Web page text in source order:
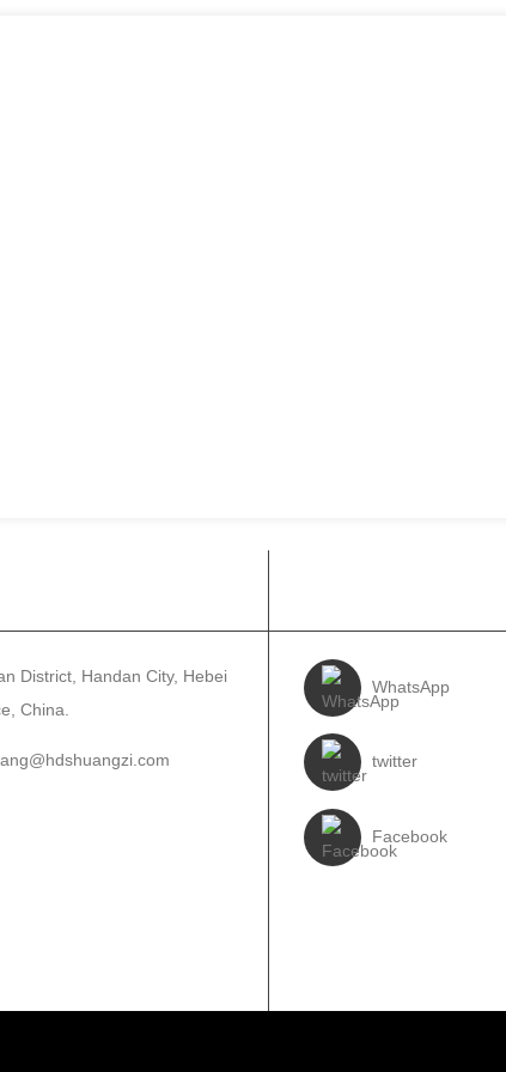
District, Handan City, Hebei
China.
WhatsApp
twitter
Facebook